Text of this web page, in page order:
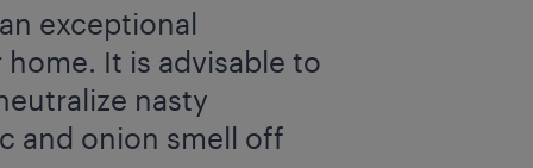
exceptional
It is advisable to
nasty
and onion smell off